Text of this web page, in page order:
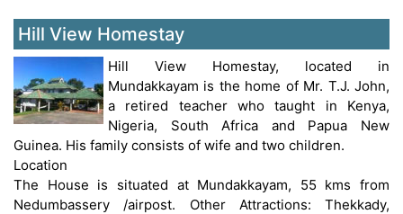
Hill View Homestay
Hill View Homestay, located in
Mundakkayam is the home of Mr. T.J. John,
a retired teacher who taught in Kenya,
Nigeria, South Africa and Papua New
Guinea. His family consists of wife and two children.
Location
The House is situated at Mundakkayam, 55 kms from
Nedumbassery /airpost. Other Attractions: Thekkady,